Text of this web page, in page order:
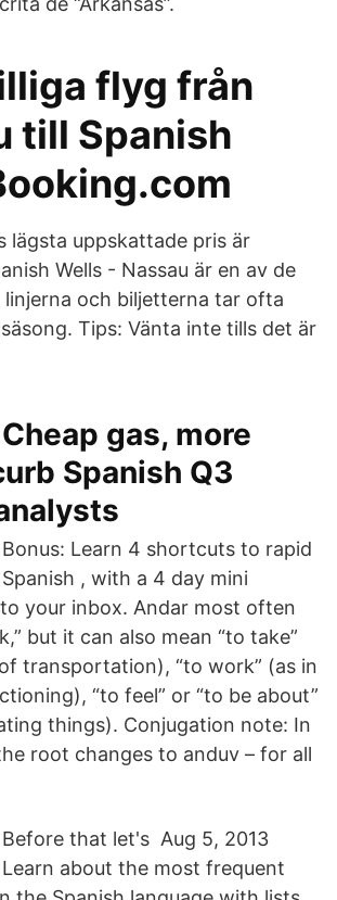
flyg från
till Spanish
lägsta uppskattade pris är
Wells - Nassau är en av de
linjerna och biljetterna tar ofta
Tips: Vänta inte tills det är
Cheap gas, more
Spanish Q3
Bonus: Learn 4 shortcuts to rapid
Spanish , with a 4 day mini
your inbox. Andar most often
but it can also mean “to take”
transportation), “to work” (as in
“to feel” or “to be about”
things). Conjugation note: In
root changes to anduv – for all
Before that let's Aug 5, 2013
Learn about the most frequent